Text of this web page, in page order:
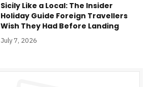
Sicily Like a Local: The Insider
Holiday Guide Foreign Travellers
Wish They Had Before Landing
July 7, 2026